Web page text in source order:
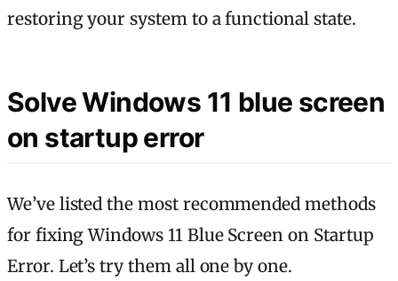
restoring your system to a functional state.
Solve Windows 11 blue screen
on startup error
We’ve listed the most recommended methods
for fixing Windows 11 Blue Screen on Startup
Error. Let’s try them all one by one.